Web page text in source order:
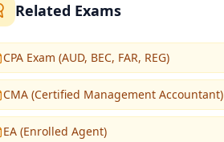
Related Exams
CPA Exam (AUD, BEC, FAR, REG)
CMA (Certified Management Accountant)
EA (Enrolled Agent)